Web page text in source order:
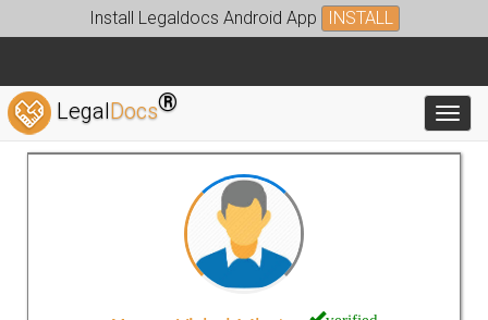
Install Legaldocs Android App INSTALL
LegalDocs®